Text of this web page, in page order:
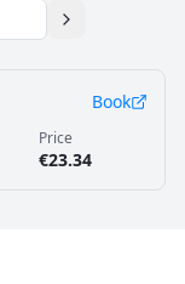
Book
Price
€23.34